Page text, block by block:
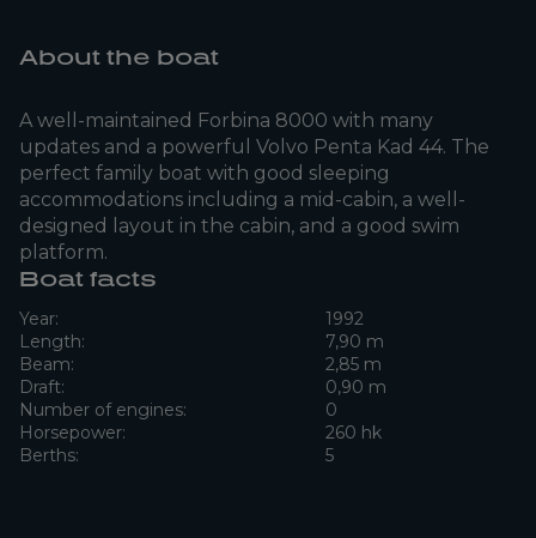
About the boat
A well-maintained Forbina 8000 with many
updates and a powerful Volvo Penta Kad 44. The
perfect family boat with good sleeping
accommodations including a mid-cabin, a well-
designed layout in the cabin, and a good swim
platform.
Boat facts
Year:
1992
Length:
7,90 m
Beam:
2,85 m
Draft:
0,90 m
Number of engines:
0
Horsepower:
260 hk
Berths:
5